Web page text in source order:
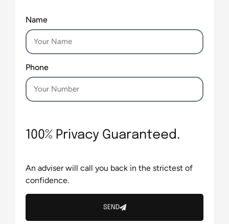
Name
Phone
100% Privacy Guaranteed.
An adviser will call you back in the strictest of
confidence.
SEND